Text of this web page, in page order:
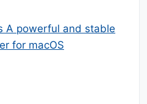
A powerful and stable
for macOS